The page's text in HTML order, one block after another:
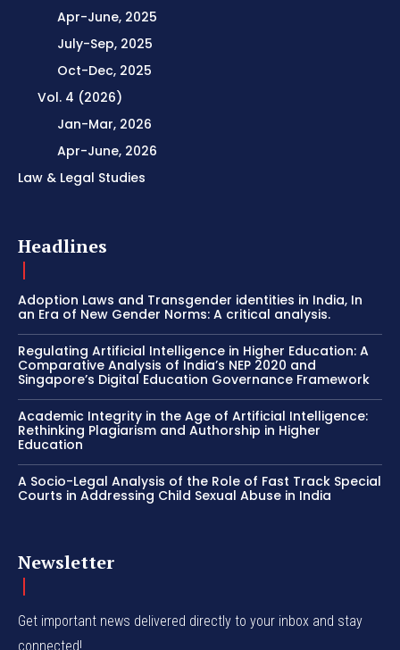
Apr-June, 2025
July-Sep, 2025
Oct-Dec, 2025
Vol. 4 (2026)
Jan-Mar, 2026
Apr-June, 2026
Law & Legal Studies
Headlines
Adoption Laws and Transgender identities in India, In
an Era of New Gender Norms: A critical analysis.
Regulating Artificial Intelligence in Higher Education: A
Comparative Analysis of India’s NEP 2020 and
Singapore’s Digital Education Governance Framework
Academic Integrity in the Age of Artificial Intelligence:
Rethinking Plagiarism and Authorship in Higher
Education
A Socio-Legal Analysis of the Role of Fast Track Special
Courts in Addressing Child Sexual Abuse in India
Newsletter
Get important news delivered directly to your inbox and stay
connected!